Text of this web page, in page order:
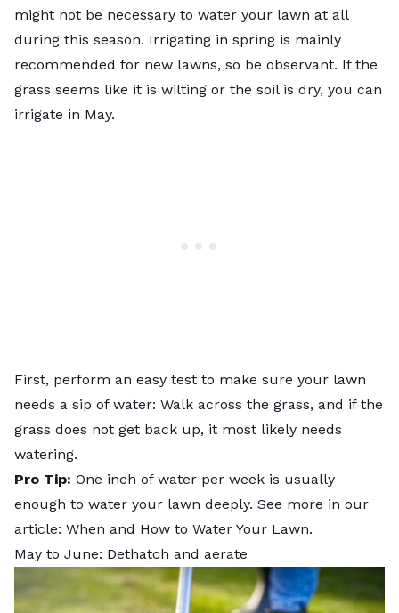
might not be necessary to water your lawn at all
during this season. Irrigating in spring is mainly
recommended for new lawns, so be observant. If the
grass seems like it is wilting or the soil is dry, you can
irrigate in May.
First, perform an easy test to make sure your lawn
needs a sip of water: Walk across the grass, and if the
grass does not get back up, it most likely needs
watering.
Pro Tip: One inch of water per week is usually
enough to water your lawn deeply. See more in our
article: When and How to Water Your Lawn.
May to June: Dethatch and aerate